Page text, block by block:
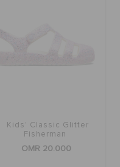
Kids' Classic Glitter
Fisherman
OMR 20.000